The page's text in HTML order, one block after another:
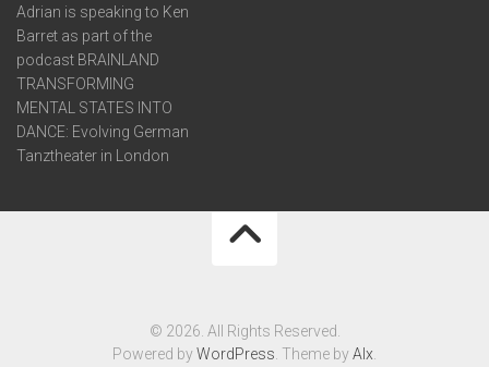
Adrian is speaking to Ken
Barret as part of the
podcast BRAINLAND
TRANSFORMING
MENTAL STATES INTO
DANCE: Evolving German
Tanztheater in London
© 2026. All Rights Reserved.
Powered byWordPress . Theme byAlx